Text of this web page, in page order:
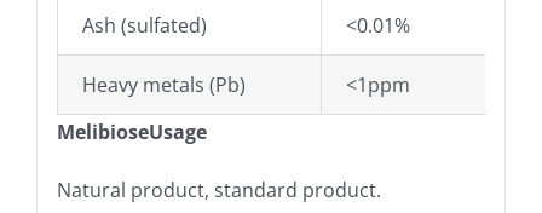
Ash (sulfated) <0.01%
Heavy metals (Pb)
<1ppm
MelibioseUsage
Natural product, standard product.